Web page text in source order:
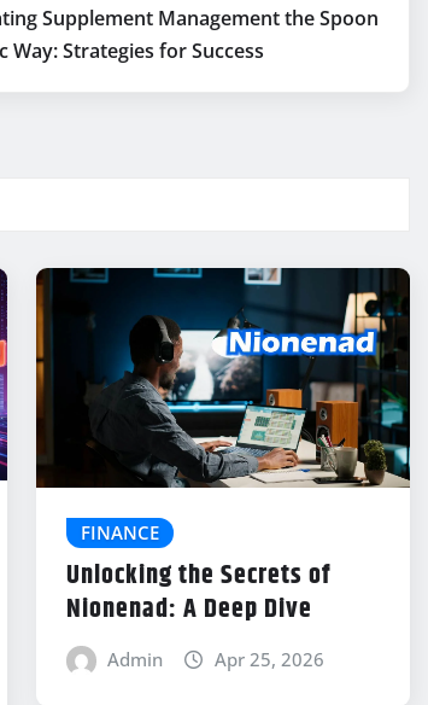
Supplement Management the Spoon
Way: Strategies for Success
FINANCE
Unlocking the Secrets of
Nionenad: A Deep Dive
Admin Apr 25, 2026